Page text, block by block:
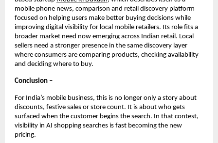
mobile phone news, comparison and retail discovery platform
focused on helping users make better buying decisions while
improving digital visibility for local mobile retailers. Its role fits a
broader market need now emerging across Indian retail. Local
sellers need a stronger presence in the same discovery layer
where consumers are comparing products, checking availability
and deciding where to buy.
Conclusion –
For India’s mobile business, this is no longer only a story about
discounts, festive sales or store count. It is about who gets
surfaced when the customer begins the search. In that contest,
visibility in AI shopping searches is fast becoming the new
pricing.